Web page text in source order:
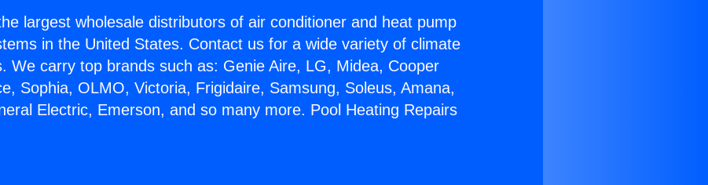
largest wholesale distributors of air conditioner and heat pump
in the United States. Contact us for a wide variety of climate
We carry top brands such as: Genie Aire, LG, Midea, Cooper
Sophia, OLMO, Victoria, Frigidaire, Samsung, Soleus, Amana,
Electric, Emerson, and so many more. Pool Heating Repairs